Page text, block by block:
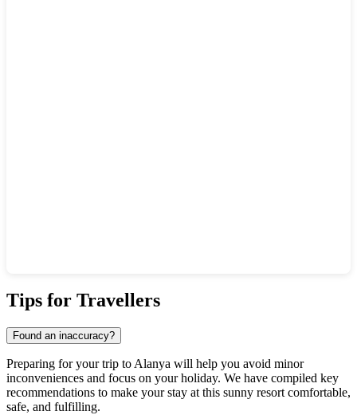
Tips for Travellers
Found an inaccuracy?
Preparing for your trip to Alanya will help you avoid minor
inconveniences and focus on your holiday. We have compiled key
recommendations to make your stay at this sunny resort comfortable,
safe, and fulfilling.